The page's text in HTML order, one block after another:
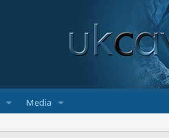
Media